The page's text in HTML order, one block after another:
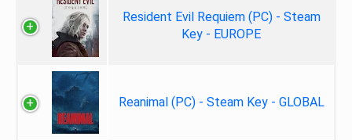
Resident Evil Requiem (PC) - Steam
Key - EUROPE
Reanimal (PC) - Steam Key - GLOBAL